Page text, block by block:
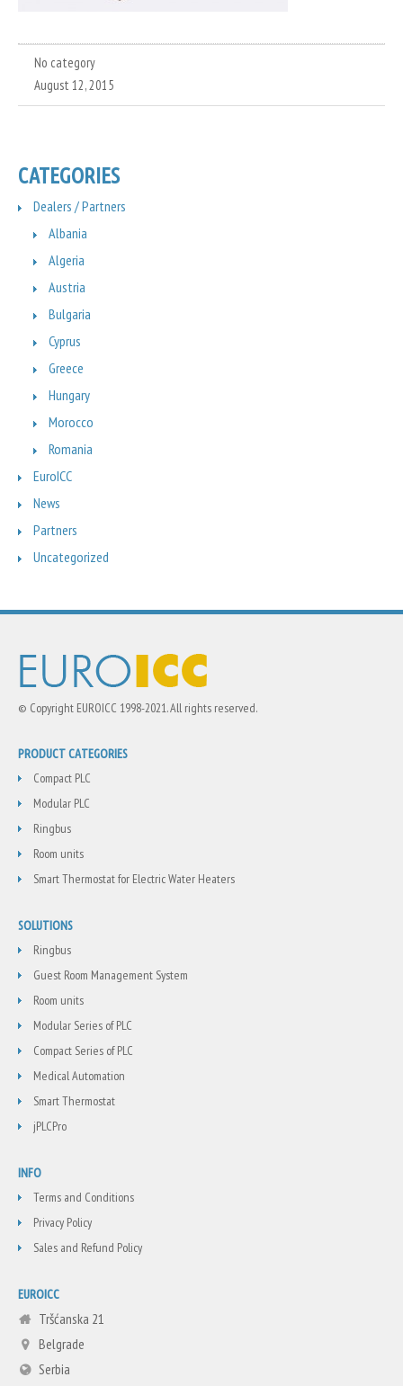
No category
August 12, 2015
CATEGORIES
Dealers / Partners
Albania
Algeria
Austria
Bulgaria
Cyprus
Greece
Hungary
Morocco
Romania
EuroICC
News
Partners
Uncategorized
© Copyright EUROICC 1998-2021. All rights reserved.
PRODUCT CATEGORIES
Compact PLC
Modular PLC
Ringbus
Room units
Smart Thermostat for Electric Water Heaters
SOLUTIONS
Ringbus
Guest Room Management System
Room units
Modular Series of PLC
Compact Series of PLC
Medical Automation
Smart Thermostat
jPLCPro
INFO
Terms and Conditions
Privacy Policy
Sales and Refund Policy
EUROICC
Tršćanska 21
Belgrade
Serbia